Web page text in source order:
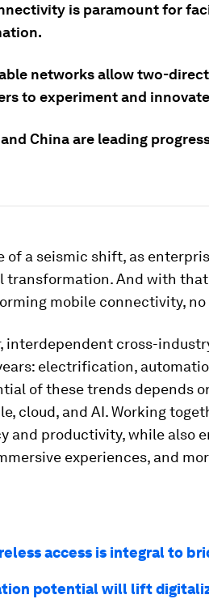
is paramount for
networks allow two-
to experiment and
China are leading
of a seismic shift, as
transformation. And with
mobile connectivity,
interdependent cross-
electrification,
of these trends depends
cloud, and AI. Working
and productivity, while also
experiences, and
access is integral to
potential will lift